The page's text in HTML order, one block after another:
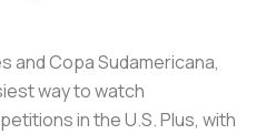
and Copa Sudamericana,
way to watch
in the U.S. Plus, with